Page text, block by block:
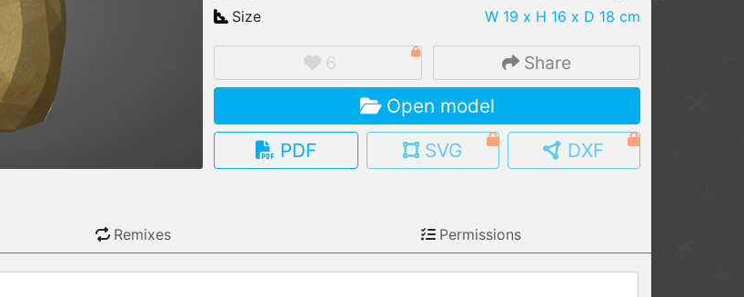
IMPORT FILE
MY MODELS
load from your cloud
OPEN SHOP
Size
W 19 x H 16 x D 18 cm
6 Share
Open model
PDF
SVG DXF
Remixes Permissions